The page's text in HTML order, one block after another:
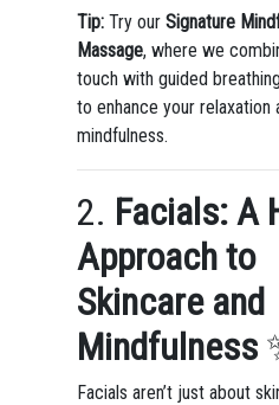
Tip:Try our Signature
Massage, where we
touch with guided
to enhance your relaxation
mindfulness.
2. Facials: A
Approach to
Skincare and
Mindfulness
Facials aren’t just about